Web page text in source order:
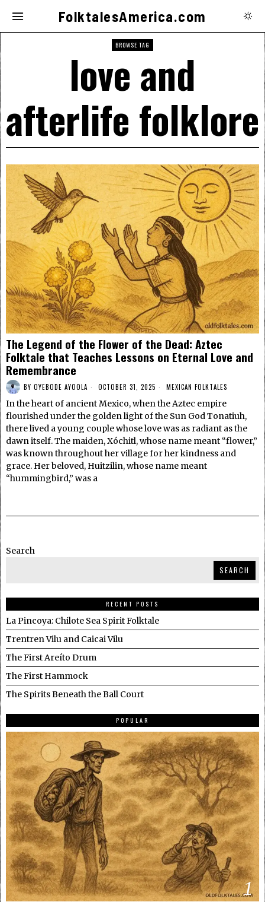
FolktalesAmerica.com
BROWSE TAG
love and
afterlife folklore
The Legend of the Flower of the Dead: Aztec
Folktale that Teaches Lessons on Eternal Love and
Remembrance
BY OYEBODE AYOOLA OCTOBER 31, 2025 MEXICAN FOLKTALES
In the heart of ancient Mexico, when the Aztec empire
flourished under the golden light of the Sun God Tonatiuh,
there lived a young couple whose love was as radiant as the
dawn itself. The maiden, Xóchitl, whose name meant “flower,”
was known throughout her village for her kindness and
grace. Her beloved, Huitzilin, whose name meant
“hummingbird,” was a
Search
SEARCH
RECENT POSTS
La Pincoya: Chilote Sea Spirit Folktale
Trentren Vilu and Caicai Vilu
The First Areíto Drum
The First Hammock
The Spirits Beneath the Ball Court
POPULAR
1